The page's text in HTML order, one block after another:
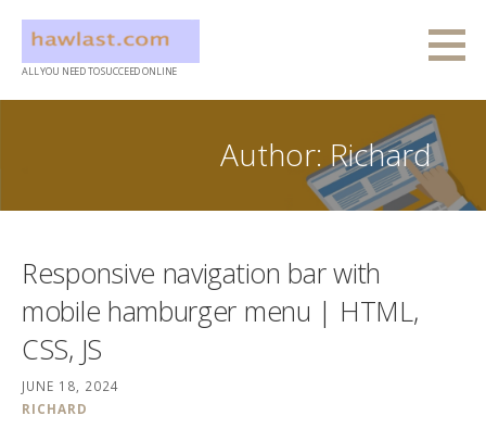
Skip
content
ALL YOU NEED TO SUCCEED ONLINE
Author: Richard
Responsive navigation bar with
mobile hamburger menu | HTML,
CSS, JS
JUNE 18, 2024
RICHARD